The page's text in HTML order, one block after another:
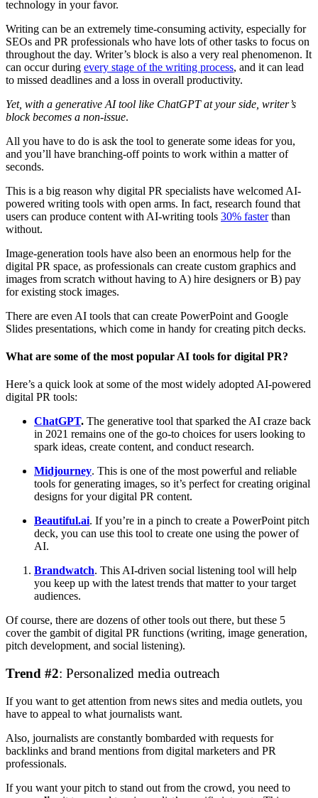
technology in your favor.
Writing can be an extremely time-consuming activity, especially for
SEOs and PR professionals who have lots of other tasks to focus on
throughout the day. Writer’s block is also a very real phenomenon. It
can occur during every stage of the writing process, and it can lead
to missed deadlines and a loss in overall productivity.
Yet, with a generative AI tool like ChatGPT at your side, writer’s
block becomes a non-issue.
All you have to do is ask the tool to generate some ideas for you,
and you’ll have branching-off points to work within a matter of
seconds.
This is a big reason why digital PR specialists have welcomed AI-
powered writing tools with open arms. In fact, research found that
users can produce content with AI-writing tools 30% fasterthan
without.
Image-generation tools have also been an enormous help for the
digital PR space, as professionals can create custom graphics and
images from scratch without having to A) hire designers or B) pay
for existing stock images.
There are even AI tools that can create PowerPoint and Google
Slides presentations, which come in handy for creating pitch decks.
What are some of the most popular AI tools for digital PR?
Here’s a quick look at some of the most widely adopted AI-powered
digital PR tools:
ChatGPT. The generative tool that sparked the AI craze back
in 2021 remains one of the go-to choices for users looking to
spark ideas, create content, and conduct research.
Midjourney. This is one of the most powerful and reliable
tools for generating images, so it’s perfect for creating original
designs for your digital PR content.
Beautiful.ai. If you’re in a pinch to create a PowerPoint pitch
deck, you can use this tool to create one using the power of
AI.
Brandwatch. This AI-driven social listening tool will help
you keep up with the latest trends that matter to your target
audiences.
Of course, there are dozens of other tools out there, but these 5
cover the gambit of digital PR functions (writing, image generation,
pitch development, and social listening).
Trend #2: Personalized media outreach
If you want to get attention from news sites and media outlets, you
have to appeal to what journalists want.
Also, journalists are constantly bombarded with requests for
backlinks and brand mentions from digital marketers and PR
professionals.
If you want your pitch to stand out from the crowd, you need to